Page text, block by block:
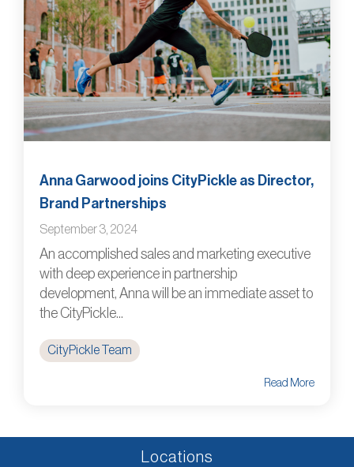
Anna Garwood joins CityPickle as Director,
Brand Partnerships
September 3, 2024
An accomplished sales and marketing executive
with deep experience in partnership
development, Anna will be an immediate asset to
the CityPickle...
CityPickle Team
Read More
Locations